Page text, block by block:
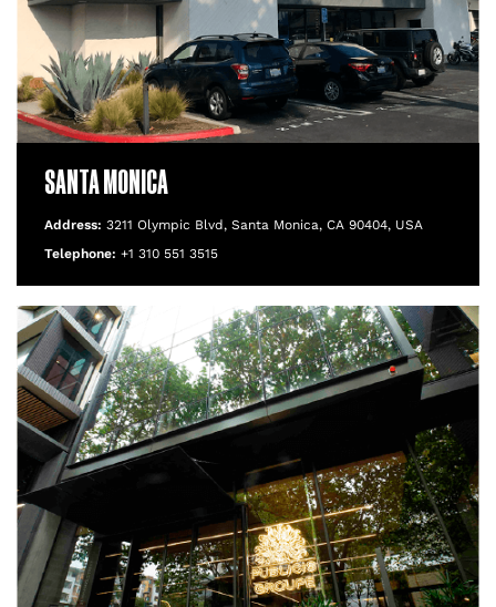
SANTA MONICA
Address: 3211 Olympic Blvd, Santa Monica, CA 90404, USA
Telephone: +1 310 551 3515